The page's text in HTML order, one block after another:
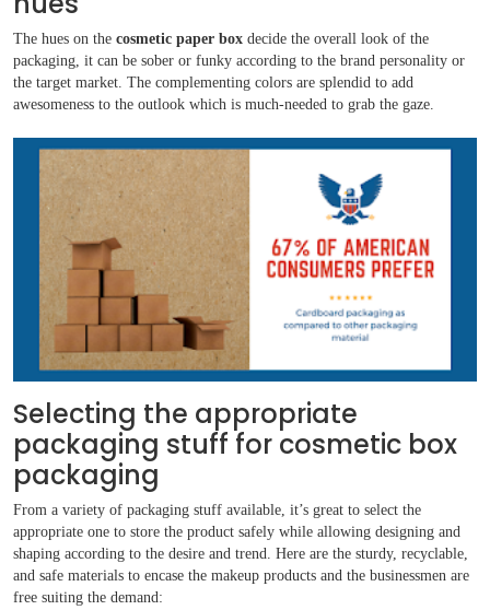
The hues on the cosmetic paper box decide the overall look of the
packaging, it can be sober or funky according to the brand personality or
the target market. The complementing colors are splendid to add
awesomeness to the outlook which is much-needed to grab the gaze.
Selecting the appropriate
packaging stuff for cosmetic box
packaging
From a variety of packaging stuff available, it’s great to select the
appropriate one to store the product safely while allowing designing and
shaping according to the desire and trend. Here are the sturdy, recyclable,
and safe materials to encase the makeup products and the businessmen are
free suiting the demand: